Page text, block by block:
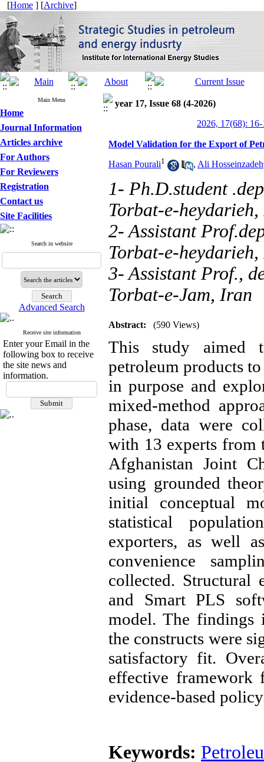
[Home ] [Archive]
Main Menu
Home
Journal Information
Articles archive
For Authors
For Reviewers
Registration
Contact us
Site Facilities
Search in website
Advanced Search
Receive site information
Enter your Email in the
following box to receive
the site news and
information.
year 17, Issue 68 (4-2026)
2026, 17(68): 16-
Model Validation for the Export of
Hasan Pourali1 , Ali Hosseinzadeh
1- Ph.D.student
Torbat-e-
2- Assistant
Torbat-e-
3- Assistant Prof.,
Torbat-e-Jam, Iran
Abstract: (590 Views)
This study aimed
petroleum products
in purpose and
mixed-method
phase, data were
with 13 experts from
Afghanistan Joint
using grounded
initial conceptual
statistical
exporters, as well
convenience
collected. Structural
and Smart PLS
model. The findings
the constructs were
satisfactory fit.
effective framework
evidence-based
Keywords: